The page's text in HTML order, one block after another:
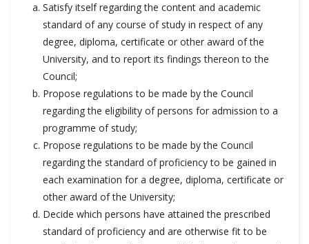
Satisfy itself regarding the content and academic
standard of any course of study in respect of any
degree, diploma, certificate or other award of the
University, and to report its findings thereon to the
Council;
Propose regulations to be made by the Council
regarding the eligibility of persons for admission to a
programme of study;
Propose regulations to be made by the Council
regarding the standard of proficiency to be gained in
each examination for a degree, diploma, certificate or
other award of the University;
Decide which persons have attained the prescribed
standard of proficiency and are otherwise fit to be